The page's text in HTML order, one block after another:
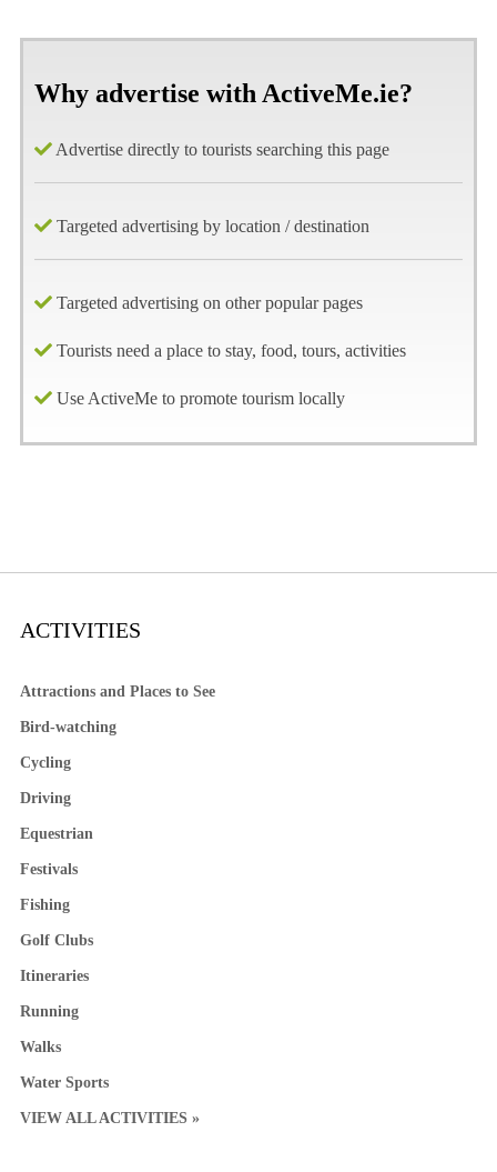
Why advertise with ActiveMe.ie?
Advertise directly to tourists searching this page
Targeted advertising by location / destination
Targeted advertising on other popular pages
Tourists need a place to stay, food, tours, activities
Use ActiveMe to promote tourism locally
ACTIVITIES
Attractions and Places to See
Bird-watching
Cycling
Driving
Equestrian
Festivals
Fishing
Golf Clubs
Itineraries
Running
Walks
Water Sports
VIEW ALL ACTIVITIES »